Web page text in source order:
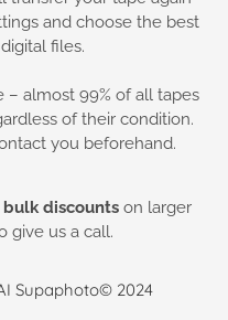
and choose the best
files.
– almost 99% of all tapes
of their condition.
you beforehand.
discountson larger
give us a call.